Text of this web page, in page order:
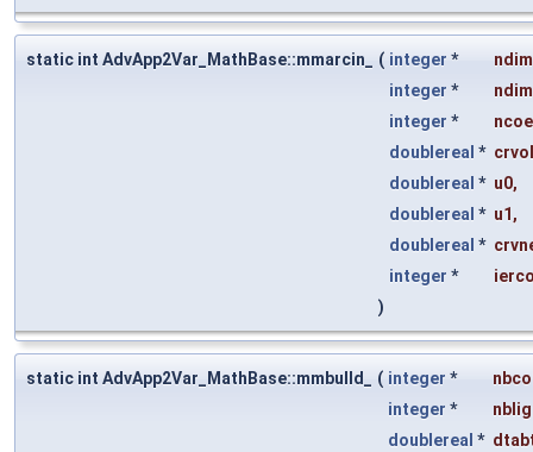
static int AdvApp2Var_MathBase::mmarcin_ ( integer *
integer *
ndim
integer *
doublereal *
doublereal * u0,
doublereal * u1 ,
doublereal *
integer *
)
static int AdvApp2Var_MathBase::mmbulld_ ( integer *
integer *
doublereal *